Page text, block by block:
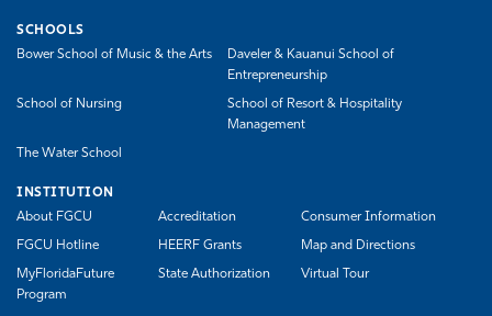
SCHOOLS
Bower School of Music & the Arts
Daveler & Kauanui School of
Entrepreneurship
School of Nursing
School of Resort & Hospitality
Management
The Water School
INSTITUTION
About FGCU
Accreditation Consumer Information
FGCU Hotline HEERF Grants Map and Directions
MyFloridaFuture
Program
State Authorization Virtual Tour